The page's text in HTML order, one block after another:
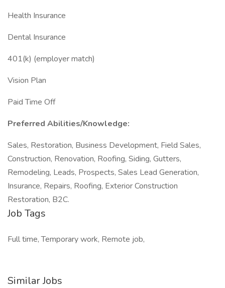
Health Insurance
Dental Insurance
401(k) (employer match)
Vision Plan
Paid Time Off
Preferred Abilities/Knowledge:
Sales, Restoration, Business Development, Field Sales,
Construction, Renovation, Roofing, Siding, Gutters,
Remodeling, Leads, Prospects, Sales Lead Generation,
Insurance, Repairs, Roofing, Exterior Construction
Restoration, B2C.
Job Tags
Full time, Temporary work, Remote job,
Similar Jobs